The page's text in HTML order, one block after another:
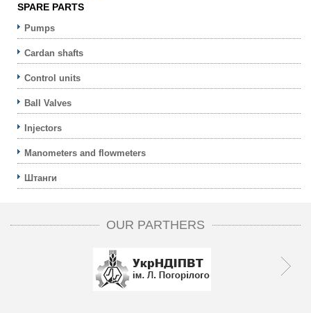
SPARE PARTS
Pumps
Cardan shafts
Control units
Ball Valves
Injectors
Manometers and flowmeters
Штанги
OUR PARTHERS